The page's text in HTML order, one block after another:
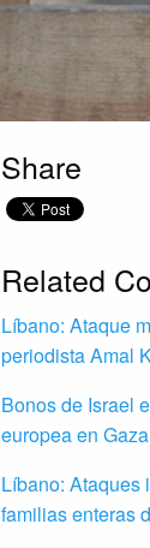
Share
Related
Líbano: Ataque
periodista Amal
Bonos de Israel
europea en Gaza
Líbano: Ataques
familias enteras